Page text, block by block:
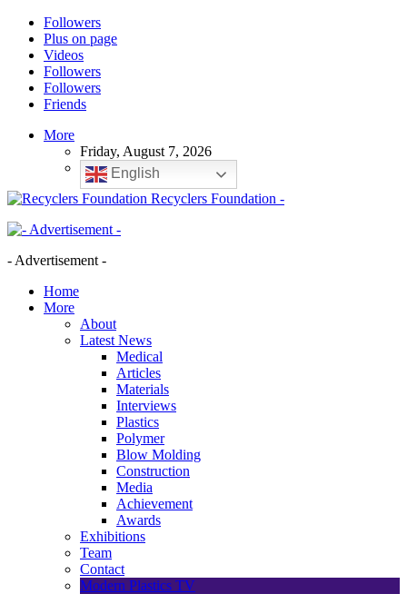
Followers
Plus on page
Videos
Followers
Followers
Friends
More
Friday, August 7, 2026
English
Recyclers Foundation -
- Advertisement -
Home
More
About
Latest News
Medical
Articles
Materials
Interviews
Plastics
Polymer
Blow Molding
Construction
Media
Achievement
Awards
Exhibitions
Team
Contact
Modern Plastics TV